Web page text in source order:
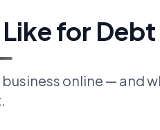
for
online — and